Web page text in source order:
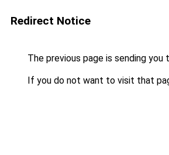
Redirect Notice
The previous page is sending you
If you do not want to visit that